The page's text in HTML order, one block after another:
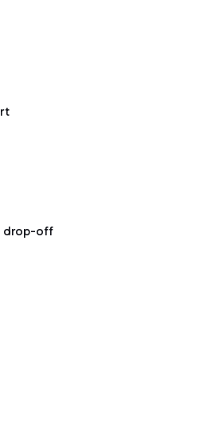
weight, and prohibited
of leaving your car and quickly
terminal.
drop-off